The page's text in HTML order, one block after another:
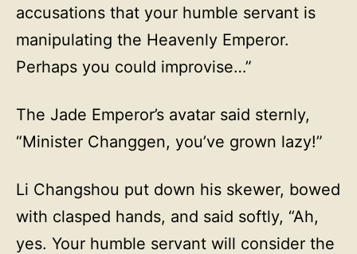
accusations that your humble servant is
manipulating the Heavenly Emperor.
Perhaps you could improvise…”
The Jade Emperor’s avatar said sternly,
“Minister Changgen, you’ve grown lazy!”
Li Changshou put down his skewer, bowed
with clasped hands, and said softly, “Ah,
yes. Your humble servant will consider the